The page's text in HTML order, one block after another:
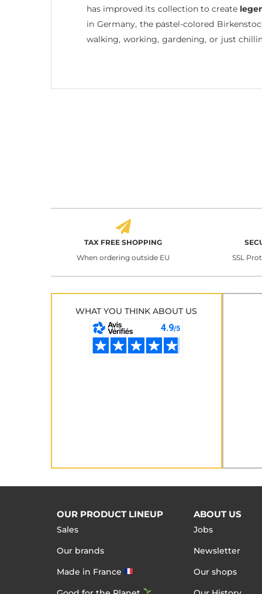
has improved its collection to create
in Germany, the pastel-colored
walking, working, gardening, or just
TAX FREE SHOPPING
When ordering outside EU
SSL
WHAT YOU THINK ABOUT US
OUR PRODUCT LINEUP
Sales
Our brands
Made in France
ABOUT US
Jobs
Newsletter
Our shops